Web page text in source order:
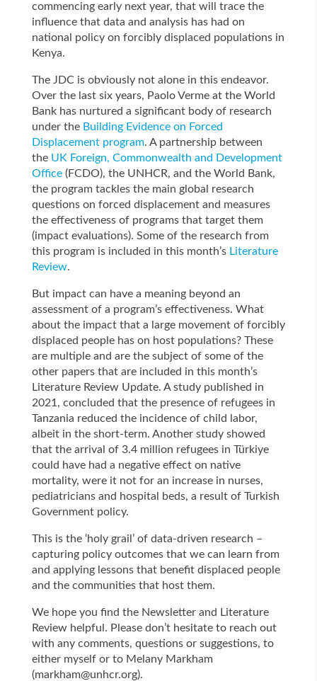
commencing early next year, that will trace the
influence that data and analysis has had on
national policy on forcibly displaced populations in
Kenya.
The JDC is obviously not alone in this endeavor.
Over the last six years, Paolo Verme at the World
Bank has nurtured a significant body of research
under the Building Evidence on Forced
Displacement program. A partnership between
the UK Foreign, Commonwealth and Development
Office(FCDO), the UNHCR, and the World Bank,
the program tackles the main global research
questions on forced displacement and measures
the effectiveness of programs that target them
(impact evaluations). Some of the research from
this program is included in this month’s Literature
Review.
But impact can have a meaning beyond an
assessment of a program’s effectiveness. What
about the impact that a large movement of forcibly
displaced people has on host populations? These
are multiple and are the subject of some of the
other papers that are included in this month’s
Literature Review Update. A study published in
2021, concluded that the presence of refugees in
Tanzania reduced the incidence of child labor,
albeit in the short-term. Another study showed
that the arrival of 3.4 million refugees in Türkiye
could have had a negative effect on native
mortality, were it not for an increase in nurses,
pediatricians and hospital beds, a result of Turkish
Government policy.
This is the ‘holy grail’ of data-driven research –
capturing policy outcomes that we can learn from
and applying lessons that benefit displaced people
and the communities that host them.
We hope you find the Newsletter and Literature
Review helpful. Please don’t hesitate to reach out
with any comments, questions or suggestions, to
either myself or to Melany Markham
(markham@unhcr.org).